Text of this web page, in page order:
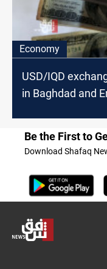
Economy
USD/IQD
in Baghdad and
Be the First to
Download Shafaq